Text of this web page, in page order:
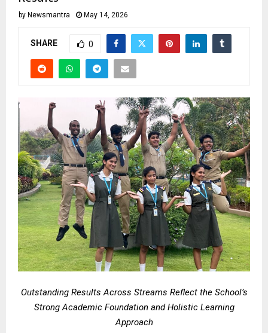
by Newsmantra May 14, 2026
SHARE 0
Outstanding Results Across Streams Reflect the School’s
Strong Academic Foundation and Holistic Learning
Approach